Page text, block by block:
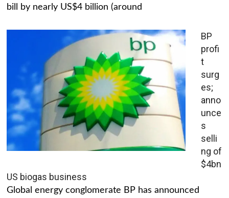
bill by nearly US$4 billion (around
BP
profi
t
surg
es;
anno
unce
s
selli
ng of
$4bn
US biogas business
Global energy conglomerate BP has announced